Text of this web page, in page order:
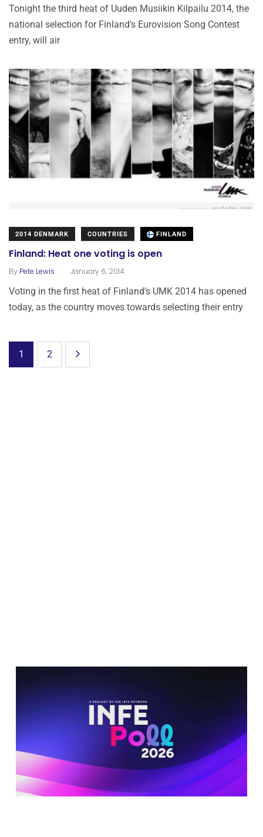
Tonight the third heat of Uuden Musiikin Kilpailu 2014, the
national selection for Finland’s Eurovision Song Contest
entry, will air
2014 DENMARK COUNTRIES FINLAND
Finland: Heat one voting is open
By Pete Lewis . January 6, 2014
Voting in the first heat of Finland’s UMK 2014 has opened
today, as the country moves towards selecting their entry
1 2